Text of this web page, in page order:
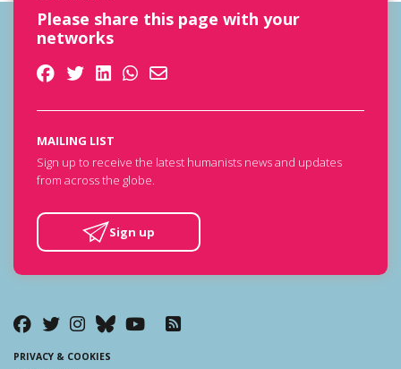
Please share this page with your
networks
MAILING LIST
Sign up to receive the latest humanists news and updates
from across the globe.
Sign up
PRIVACY & COOKIES